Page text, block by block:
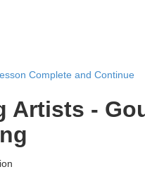
Complete and Continue
Artists -